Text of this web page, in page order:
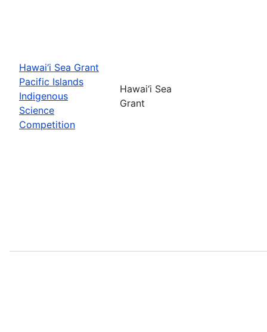
Hawai‘i Sea Grant
Pacific Islands
Indigenous
Science
Competition
Hawai‘i Sea
Grant